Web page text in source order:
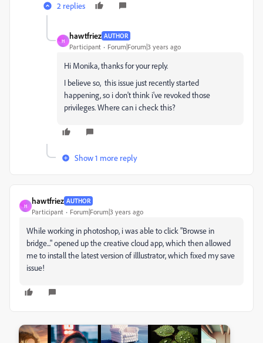
2 replies
H
hawtfriez AUTHOR
Participant Forum|Forum|3 years ago
Hi Monika, thanks for your reply.
I believe so, this issue just recently started
happening, so i don't think i've revoked those
privileges. Where can i check this?
Show 1 more reply
H
hawtfriez AUTHOR
Participant Forum|Forum|3 years ago
While working in photoshop, i was able to click "Browse in
bridge..." opened up the creative cloud app, which then allowed
me to install the latest version of illlustrator, which fixed my save
issue!